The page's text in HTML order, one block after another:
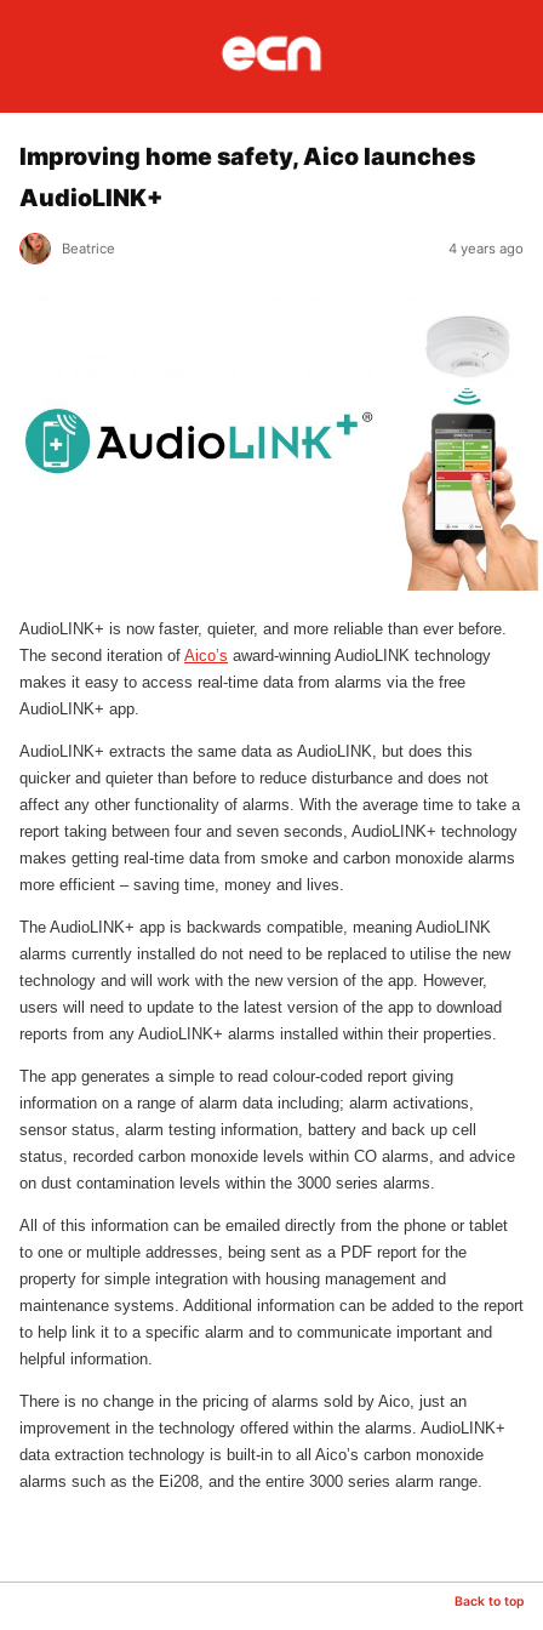
Improving home safety, Aico launches
AudioLINK+
Beatrice 4 years ago
AudioLINK+ is now faster, quieter, and more reliable than ever before.
The second iteration of Aico’s award-winning AudioLINK technology
makes it easy to access real-time data from alarms via the free
AudioLINK+ app.
AudioLINK+ extracts the same data as AudioLINK, but does this
quicker and quieter than before to reduce disturbance and does not
affect any other functionality of alarms. With the average time to take a
report taking between four and seven seconds, AudioLINK+ technology
makes getting real-time data from smoke and carbon monoxide alarms
more efficient – saving time, money and lives.
The AudioLINK+ app is backwards compatible, meaning AudioLINK
alarms currently installed do not need to be replaced to utilise the new
technology and will work with the new version of the app. However,
users will need to update to the latest version of the app to download
reports from any AudioLINK+ alarms installed within their properties.
The app generates a simple to read colour-coded report giving
information on a range of alarm data including; alarm activations,
sensor status, alarm testing information, battery and back up cell
status, recorded carbon monoxide levels within CO alarms, and advice
on dust contamination levels within the 3000 series alarms.
All of this information can be emailed directly from the phone or tablet
to one or multiple addresses, being sent as a PDF report for the
property for simple integration with housing management and
maintenance systems. Additional information can be added to the report
to help link it to a specific alarm and to communicate important and
helpful information.
There is no change in the pricing of alarms sold by Aico, just an
improvement in the technology offered within the alarms. AudioLINK+
data extraction technology is built-in to all Aico’s carbon monoxide
alarms such as the Ei208, and the entire 3000 series alarm range.
Back to top